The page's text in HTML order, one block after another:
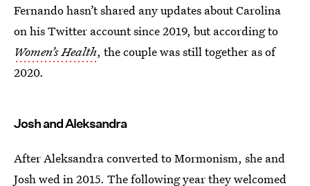
Fernando hasn’t shared any updates about Carolina
on his Twitter account since 2019, but according to
Women’s Health, the couple was still together as of
2020.
Josh and Aleksandra
After Aleksandra converted to Mormonism, she and
Josh wed in 2015. The following year they welcomed